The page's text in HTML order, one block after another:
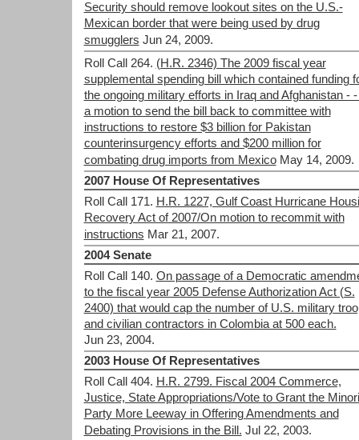
Security should remove lookout sites on the U.S.-
Mexican border that were being used by drug
smugglers Jun 24, 2009.
Roll Call 264. (H.R. 2346) The 2009 fiscal year
supplemental spending bill which contained funding
the ongoing military efforts in Iraq and Afghanistan -
a motion to send the bill back to committee with
instructions to restore $3 billion for Pakistan
counterinsurgency efforts and $200 million for
combating drug imports from Mexico May 14, 2009.
2007 House Of Representatives
Roll Call 171. H.R. 1227, Gulf Coast Hurricane
Recovery Act of 2007/On motion to recommit with
instructions Mar 21, 2007.
2004 Senate
Roll Call 140. On passage of a Democratic
to the fiscal year 2005 Defense Authorization Act (S.
2400) that would cap the number of U.S. military
and civilian contractors in Colombia at 500 each.
Jun 23, 2004.
2003 House Of Representatives
Roll Call 404. H.R. 2799. Fiscal 2004 Commerce,
Justice, State Appropriations/Vote to Grant the
Party More Leeway in Offering Amendments and
Debating Provisions in the Bill. Jul 22, 2003.